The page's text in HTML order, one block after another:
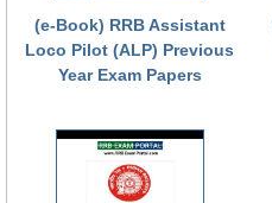
(e-Book) RRB Assistant
Loco Pilot (ALP) Previous
Year Exam Papers